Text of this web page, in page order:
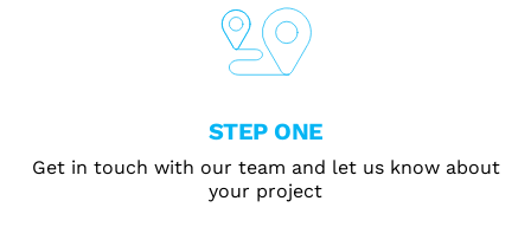
STEP ONE
Get in touch with our team and let us know about
your project